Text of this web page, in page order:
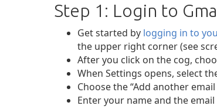
Step 1: Login to
Get started by logging in to
the upper right corner (see
After you click on the cog,
When Settings opens, select
Choose the “Add another
Enter your name and the